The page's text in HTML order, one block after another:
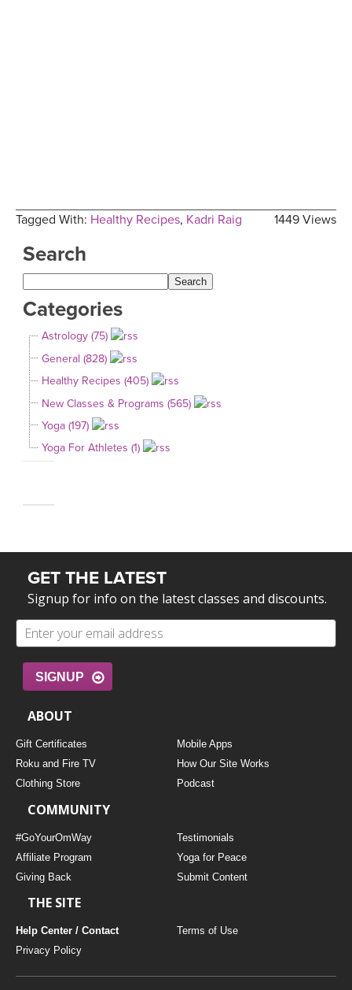
1449 Views
Tagged With: Healthy Recipes, Kadri Raig
Search
Categories
Astrology (75)
General (828)
Healthy Recipes (405)
New Classes & Programs (565)
Yoga (197)
Yoga For Athletes (1)
GET THE LATEST
Signup for info on the latest classes and discounts.
SIGNUP
ABOUT
Gift Certificates
Mobile Apps
Roku and Fire TV
How Our Site Works
Clothing Store
Podcast
COMMUNITY
#GoYourOmWay
Testimonials
Affiliate Program
Yoga for Peace
Giving Back
Submit Content
THE SITE
Help Center / Contact
Terms of Use
Privacy Policy